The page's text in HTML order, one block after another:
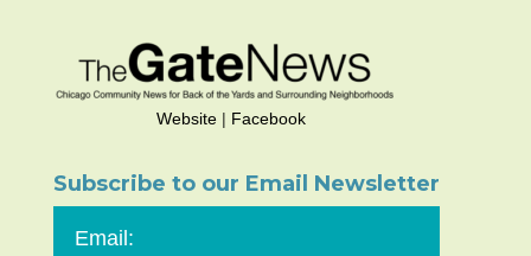
Website| Facebook
Subscribe to our Email Newsletter
Email: